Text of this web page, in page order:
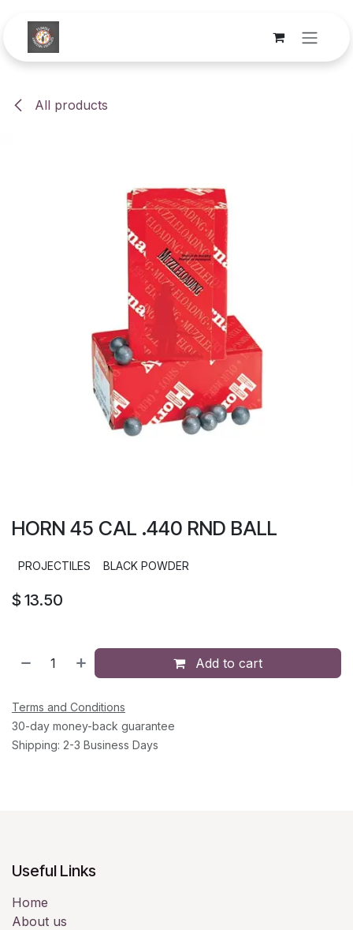
All products
HORN 45 CAL .440 RND BALL
PROJECTILES BLACK POWDER
$ 13.50
Add to cart
Terms and Conditions
30-day money-back guarantee
Shipping: 2-3 Business Days
Useful Links
Home
About us